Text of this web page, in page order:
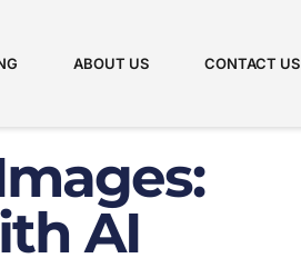
ABOUT US CONTACT US
AI